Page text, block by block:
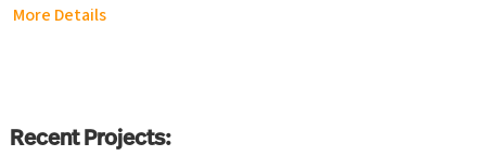
More Details
Recent Projects: